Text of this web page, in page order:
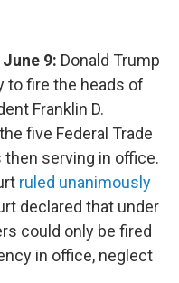
9: Donald Trump
to fire the heads of
Franklin D.
five Federal Trade
serving in office.
ruled unanimously
declared that under
could only be fired
in office, neglect